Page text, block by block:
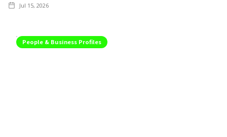
Jul 15, 2026
People & Business Profiles